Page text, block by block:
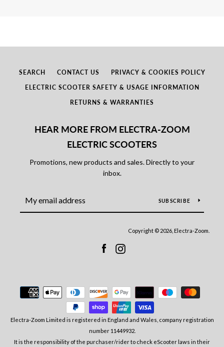
SEARCH CONTACT US
PRIVACY & COOKIES POLICY
ELECTRIC SCOOTER SAFETY & USAGE INFORMATION
RETURNS & WARRANTIES
HEAR MORE FROM ELECTRA-ZOOM
ELECTRIC SCOOTERS
Promotions, new products and sales. Directly to your
inbox.
SUBSCRIBE
FacebookInstagram
Copyright © 2026, Electra-Zoom.
Payment
icons
Electra-Zoom Limited is registered in England and Wales, company registration
number 11449932.
It is the responsibility of the purchaser/rider to check eScooter laws in their